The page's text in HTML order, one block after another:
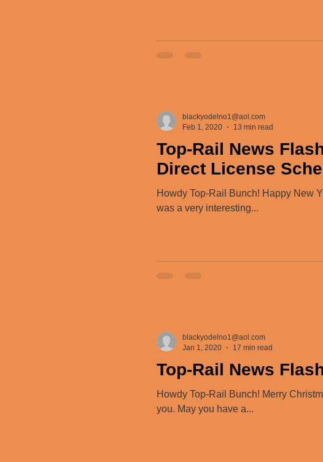
Top-Rail News
Direct License
Howdy Top-Rail Bunch! Happy New
was a very interesting...
blackyodelno1@aol.com
Feb 1, 2020
13 min read
Top-Rail News
Howdy Top-Rail Bunch! Merry
you. May you have a...
blackyodelno1@aol.com
Jan 1, 2020
17 min read